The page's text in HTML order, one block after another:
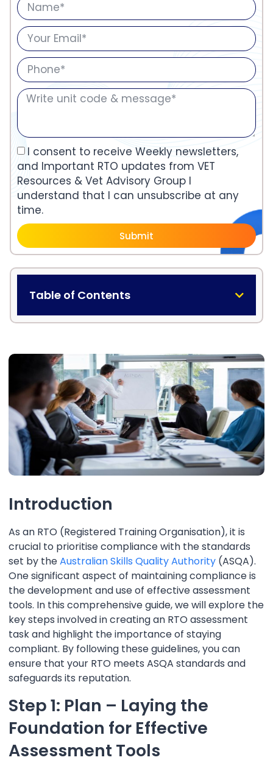
I consent to receive Weekly newsletters,
and Important RTO updates from VET
Resources & Vet Advisory Group I
understand that I can unsubscribe at any
time.
Submit
Table of Contents
Introduction
As an RTO (Registered Training Organisation), it is
crucial to prioritise compliance with the standards
set by theAustralian Skills Quality Authority (ASQA).
One significant aspect of maintaining compliance is
the development and use of effective assessment
tools. In this comprehensive guide, we will explore the
key steps involved in creating an RTO assessment
task and highlight the importance of staying
compliant. By following these guidelines, you can
ensure that your RTO meets ASQA standards and
safeguards its reputation.
Step 1: Plan – Laying the
Foundation for Effective
Assessment Tools